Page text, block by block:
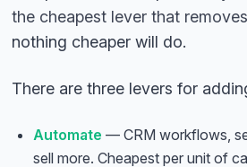
the cheapest lever that
nothing cheaper will do.
There are three levers for
Automate — CRM workflows,
sell more. Cheapest per unit of